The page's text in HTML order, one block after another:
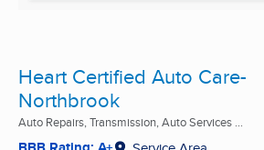
Heart Certified Auto Care-
Northbrook
Auto Repairs, Transmission, Auto Services ...